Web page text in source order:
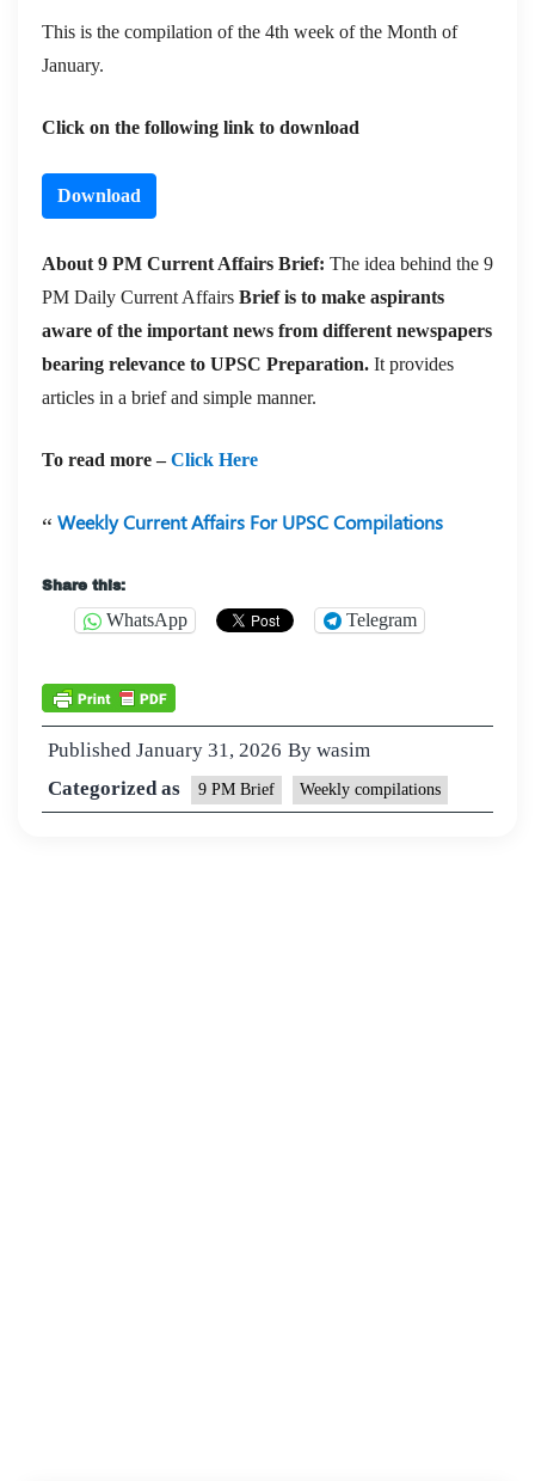
This is the compilation of the 4th week of the Month of
January.
Click on the following link to download
Download
About 9 PM Current Affairs Brief: The idea behind the 9
PM Daily Current Affairs Brief is to make aspirants
aware of the important news from different newspapers
bearing relevance to UPSC Preparation. It provides
articles in a brief and simple manner.
To read more –Click Here
Weekly Current Affairs For UPSC Compilations
Share this:
WhatsApp Telegram
Published January 31, 2026 By wasim
Categorized as
9 PM Brief Weekly compilations